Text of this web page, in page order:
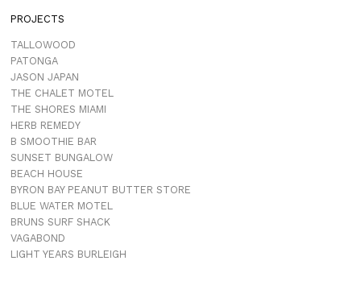
PROJECTS
TALLOWOOD
PATONGA
JASON JAPAN
THE CHALET MOTEL
THE SHORES MIAMI
HERB REMEDY
B SMOOTHIE BAR
SUNSET BUNGALOW
BEACH HOUSE
BYRON BAY PEANUT BUTTER STORE
BLUE WATER MOTEL
BRUNS SURF SHACK
VAGABOND
LIGHT YEARS BURLEIGH